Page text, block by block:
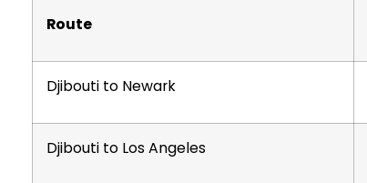
Route
Djibouti to Newark
Djibouti to Los Angeles